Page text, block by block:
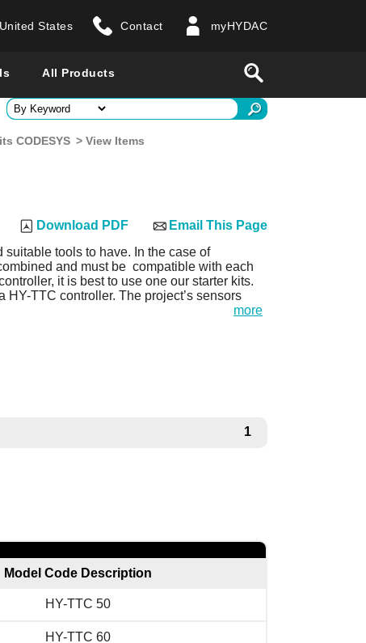
United States Contact myHYDAC
All Products
CODESYS > View Items
Email This Page
Download PDF
tools to have. In the case of
and must be compatible with each
it is best to use one our starter kits.
TTC controller. The project’s sensors
more
1
Model Code Description
HY-TTC 50
HY-TTC 60